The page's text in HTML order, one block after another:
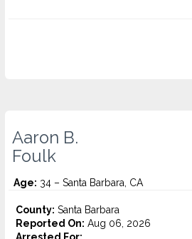
Aaron B.
Foulk
Age: 34 – Santa Barbara, CA
County: Santa Barbara
Reported On: Aug 06, 2026